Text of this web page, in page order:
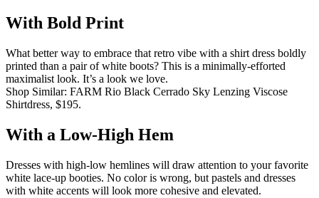
With Bold Print
What better way to embrace that retro vibe with a shirt dress boldly
printed than a pair of white boots? This is a minimally-efforted
maximalist look. It’s a look we love.
Shop Similar: FARM Rio Black Cerrado Sky Lenzing Viscose
Shirtdress, $195.
With a Low-High Hem
Dresses with high-low hemlines will draw attention to your favorite
white lace-up booties. No color is wrong, but pastels and dresses
with white accents will look more cohesive and elevated.